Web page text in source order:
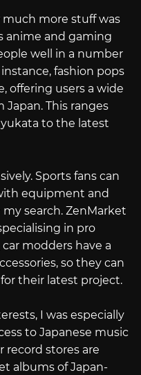
more stuff was
anime and gaming
well in a number
fashion pops
offering users a wide
This ranges
to the latest
Sports fans can
equipment and
search. ZenMarket
in pro
modders have a
so they can
their latest project.
I was especially
to Japanese music
record stores are
albums of Japan-